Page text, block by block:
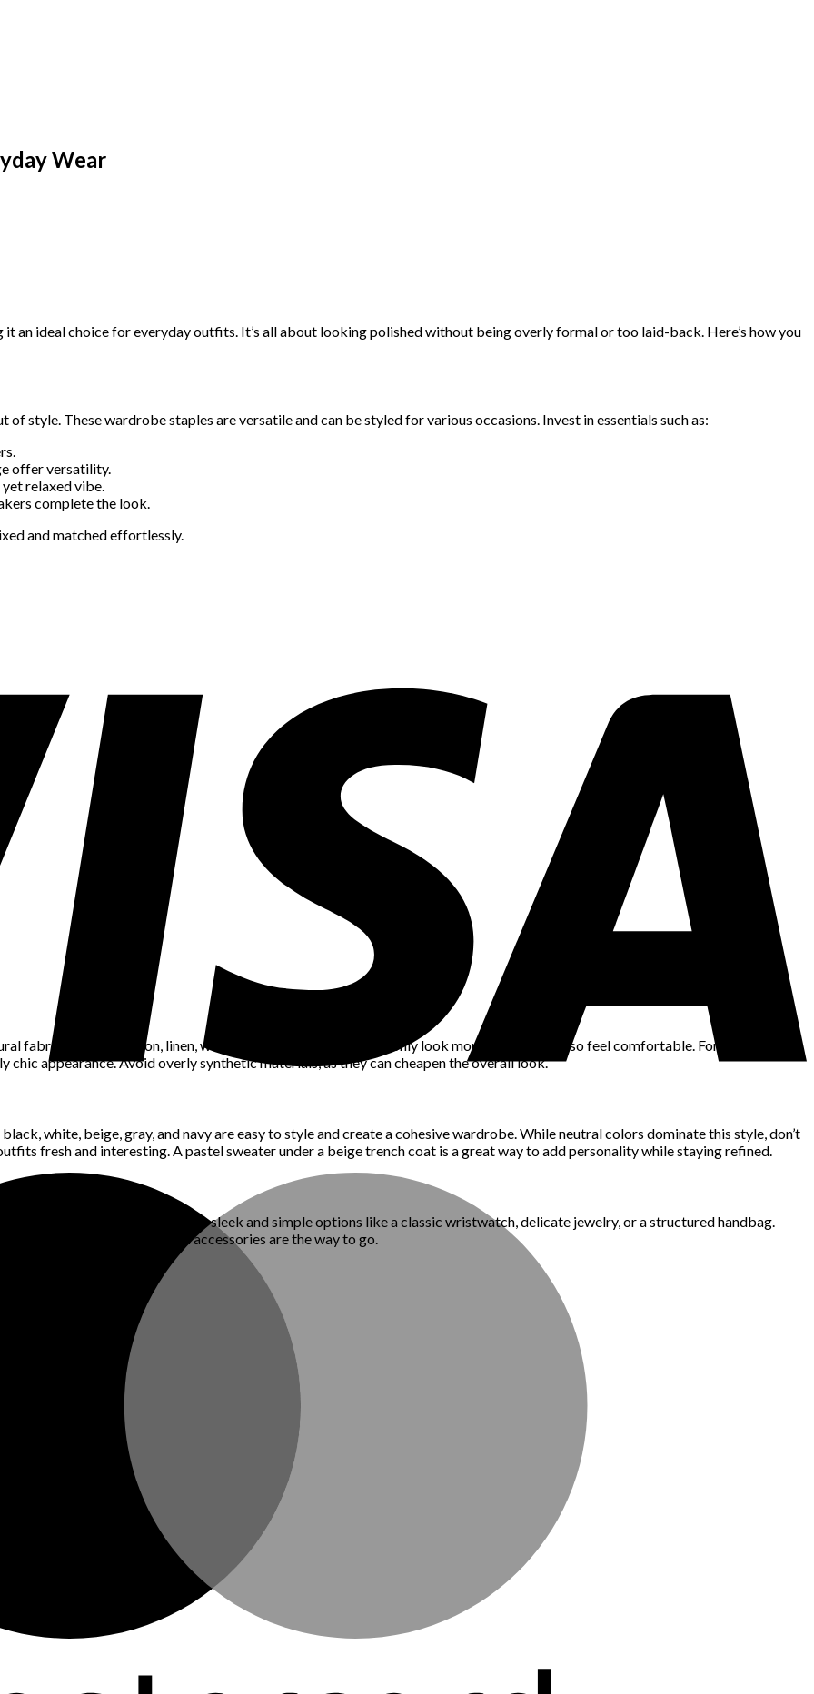
Wear
an ideal choice for everyday outfits. It’s all about looking polished without being overly formal or too laid-back. Here’s how you
of style. These wardrobe staples are versatile and can be styled for various occasions. Invest in essentials such as:
offer versatility.
relaxed vibe.
complete the look.
and matched effortlessly.
fabrics such as cotton, linen, wool, or silk. These fabrics not only look more refined but also feel comfortable. For example, a
appearance. Avoid overly synthetic materials, as they can cheapen the overall look.
white, beige, gray, and navy are easy to style and create a cohesive wardrobe. While neutral colors dominate this style, don’t
fresh and interesting. A pastel sweater under a beige trench coat is a great way to add personality while staying refined.
elegance, less is more. Stick to sleek and simple options like a classic wristwatch, delicate jewelry, or a structured handbag.
High-quality, understated accessories are the way to go.